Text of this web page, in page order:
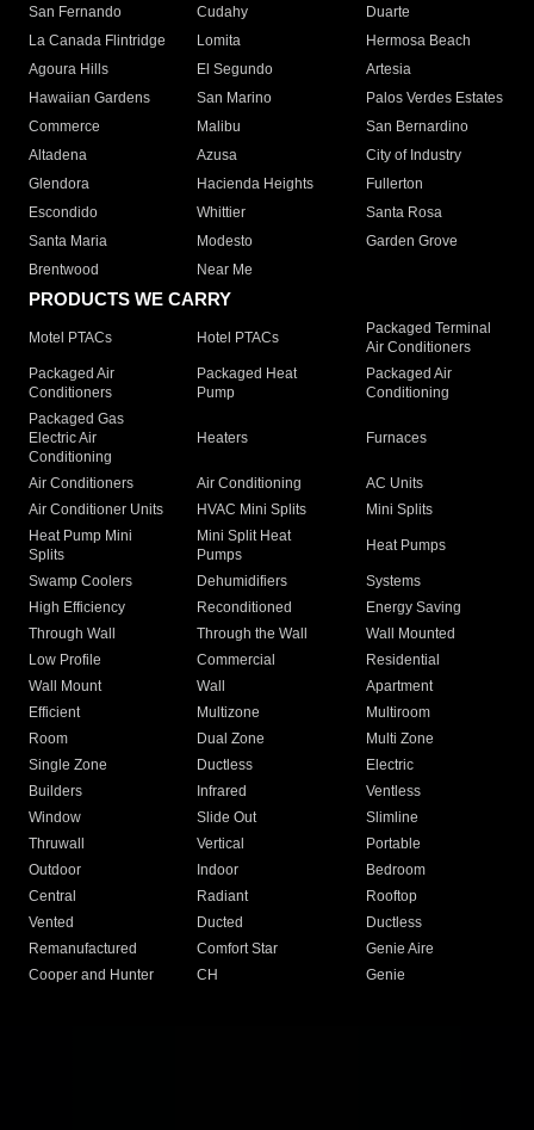
San Fernando
Cudahy
Duarte
La Canada Flintridge
Lomita
Hermosa Beach
Agoura Hills
El Segundo
Artesia
Hawaiian Gardens
San Marino
Palos Verdes Estates
Commerce
Malibu
San Bernardino
Altadena
Azusa
City of Industry
Glendora
Hacienda Heights
Fullerton
Escondido
Whittier
Santa Rosa
Santa Maria
Modesto
Garden Grove
Brentwood
Near Me
PRODUCTS WE CARRY
Motel PTACs Hotel PTACs
Packaged Terminal
Air Conditioners
Packaged Air
Conditioners
Packaged Heat
Pump
Packaged Air
Conditioning
Packaged Gas
Electric Air
Conditioning
Heaters Furnaces
Air Conditioners Air Conditioning
AC Units
Air Conditioner Units
HVAC Mini Splits
Mini Splits
Heat Pump Mini
Splits
Mini Split Heat
Pumps
Heat Pumps
Swamp Coolers Dehumidifiers
Systems
High Efficiency
Reconditioned
Energy Saving
Through Wall
Through the Wall
Wall Mounted
Low Profile
Commercial
Residential
Wall Mount
Wall
Apartment
Efficient
Multizone
Multiroom
Room
Dual Zone
Multi Zone
Single Zone
Ductless
Electric
Builders
Infrared
Ventless
Window
Slide Out
Slimline
Thruwall
Vertical
Portable
Outdoor
Indoor
Bedroom
Central
Radiant
Rooftop
Vented
Ducted
Ductless
Remanufactured
Comfort Star
Genie Aire
Cooper and Hunter
CH Genie